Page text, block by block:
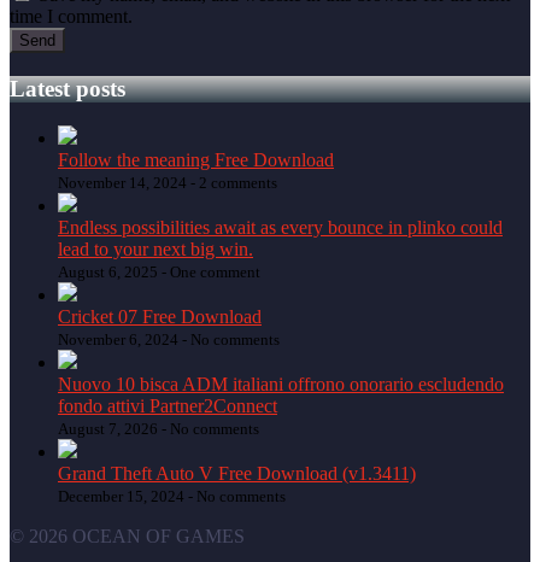
time I comment.
Latest posts
Follow the meaning Free Download
November 14, 2024 - 2 comments
Endless possibilities await as every bounce in plinko could
lead to your next big win.
August 6, 2025 - One comment
Cricket 07 Free Download
November 6, 2024 - No comments
Nuovo 10 bisca ADM italiani offrono onorario escludendo
fondo attivi Partner2Connect
August 7, 2026 - No comments
Grand Theft Auto V Free Download (v1.3411)
December 15, 2024 - No comments
© 2026 OCEAN OF GAMES